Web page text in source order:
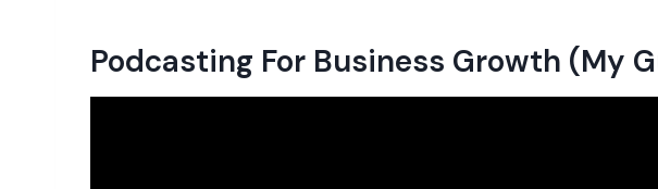
Podcasting For Business Growth (My